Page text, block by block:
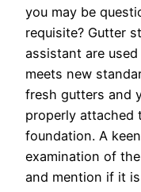
you may be
requisite? Gutter
assistant are
meets new
fresh gutters and
properly attached
foundation. A
examination of
and mention if it